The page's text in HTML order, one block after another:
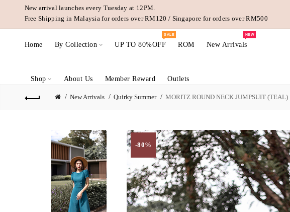
New arrival launches every Tuesday at 12PM.
Free Shipping in Malaysia for orders over RM120 / Singapore for orders over RM500
Home By Collection UP TO 80%OFF
SALE
ROM New Arrivals
NEW
Shop About Us Member Reward Outlets
New Arrivals Quirky Summer MORITZ ROUND NECK JUMPSUIT (TEAL)
-80%